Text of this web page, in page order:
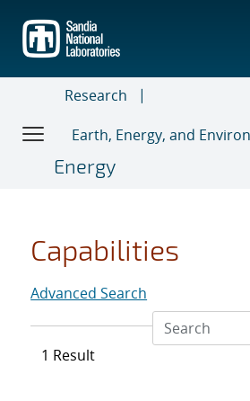
main
content
Research
Earth, Energy, and
Energy
Capabilities
Advanced Search
1 Result